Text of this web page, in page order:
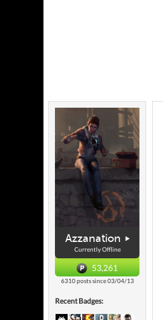
Azzanation
Currently Offline
53,261
6310 posts since 03/04/13
Recent Badges: